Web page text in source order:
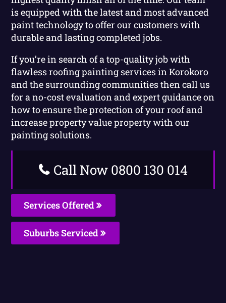
is equipped with the latest and most advanced
paint technology to offer our customers with
durable and lasting completed jobs.
If you’re in search of a top-quality job with
flawless roofing painting services in Korokoro
and the surrounding communities then call us
for a no-cost evaluation and expert guidance on
how to ensure the protection of your roof and
increase property value property with our
painting solutions.
Call Now 0800 130 014
Services Offered
Suburbs Serviced